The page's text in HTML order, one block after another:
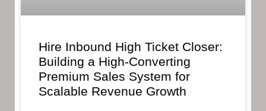
Hire Inbound High Ticket Closer:
Building a High-Converting
Premium Sales System for
Scalable Revenue Growth